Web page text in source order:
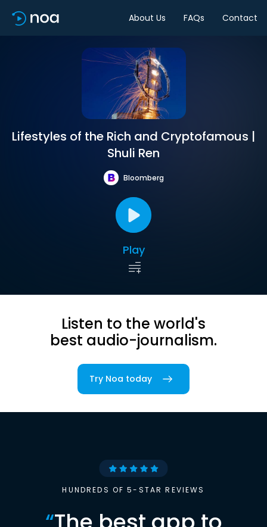
About Us FAQs Contact
Lifestyles of the Rich and Cryptofamous |
Shuli Ren
Bloomberg
Play
Listen to the world's
best audio-journalism.
Try Noa today
HUNDREDS OF 5-STAR REVIEWS